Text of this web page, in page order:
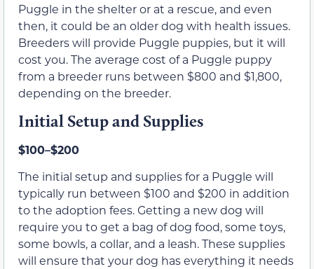
Puggle in the shelter or at a rescue, and even
then, it could be an older dog with health issues.
Breeders will provide Puggle puppies, but it will
cost you. The average cost of a Puggle puppy
from a breeder runs between $800 and $1,800,
depending on the breeder.
Initial Setup and Supplies
$100–$200
The initial setup and supplies for a Puggle will
typically run between $100 and $200 in addition
to the adoption fees. Getting a new dog will
require you to get a bag of dog food, some toys,
some bowls, a collar, and a leash. These supplies
will ensure that your dog has everything it needs